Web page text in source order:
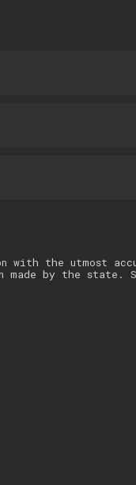
the utmost
made by the